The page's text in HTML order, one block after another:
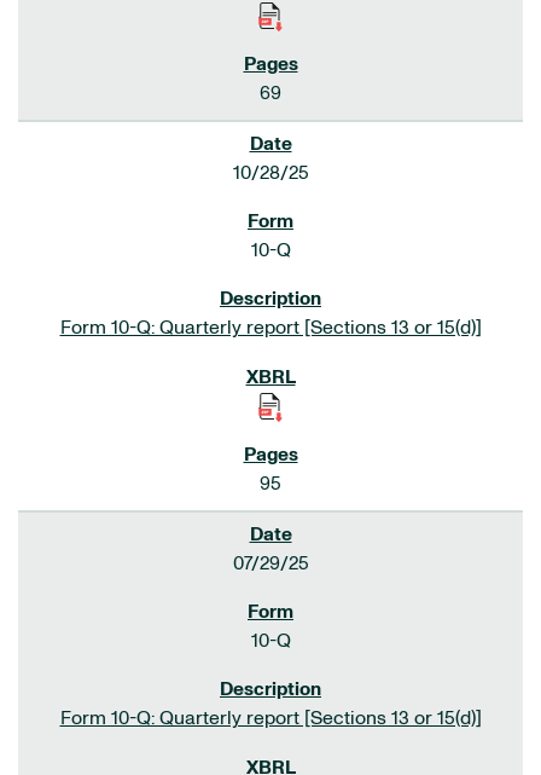
69
10/28/25
10-Q
Form 10-Q: Quarterly report [Sections 13 or 15(d)]
95
07/29/25
10-Q
Form 10-Q: Quarterly report [Sections 13 or 15(d)]